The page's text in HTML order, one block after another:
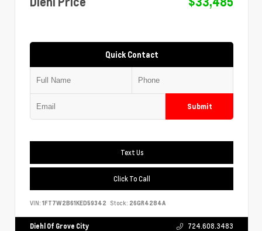
Quick Contact
Submit
Text Us
Click To Call
VIN: 1FT7W2B61KED59342 Stock: 26GR4284A
Diehl Of Grove City 724.608.3483